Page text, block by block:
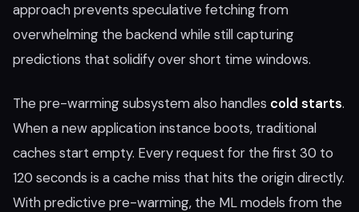
approach prevents speculative fetching from
overwhelming the backend while still capturing
predictions that solidify over short time windows.
The pre-warming subsystem also handles cold starts.
When a new application instance boots, traditional
caches start empty. Every request for the first 30 to
120 seconds is a cache miss that hits the origin directly.
With predictive pre-warming, the ML models from the